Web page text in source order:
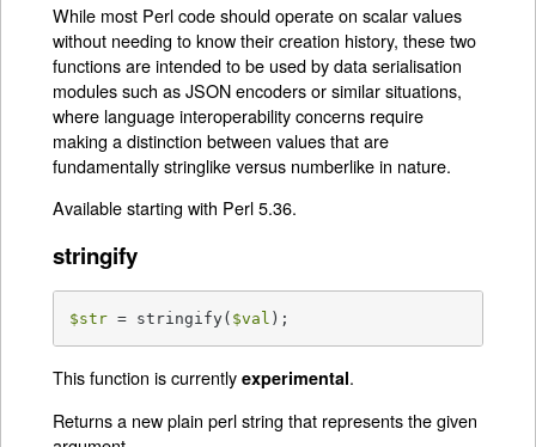
While most Perl code should operate on scalar values
without needing to know their creation history, these two
functions are intended to be used by data serialisation
modules such as JSON encoders or similar situations,
where language interoperability concerns require
making a distinction between values that are
fundamentally stringlike versus numberlike in nature.
Available starting with Perl 5.36.
stringify
$str = stringify( $val );
This function is currentlyexperimental.
Returns a new plain perl string that represents the given